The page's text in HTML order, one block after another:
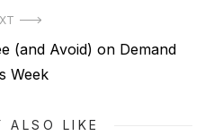
(and Avoid) on Demand
Week
ALSO LIKE